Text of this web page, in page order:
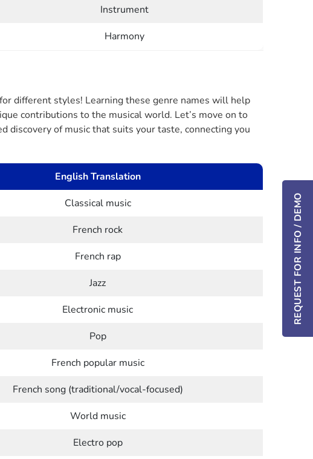
Instrument
Harmony
different styles! Learning these genre names will help
contributions to the musical world. Let’s move on to
discovery of music that suits your taste, connecting you
English Translation
Classical music
French rock
French rap
Jazz
Electronic music
Pop
French popular music
French song (traditional/vocal-focused)
World music
Electro pop
REQUEST FOR INFO / DEMO